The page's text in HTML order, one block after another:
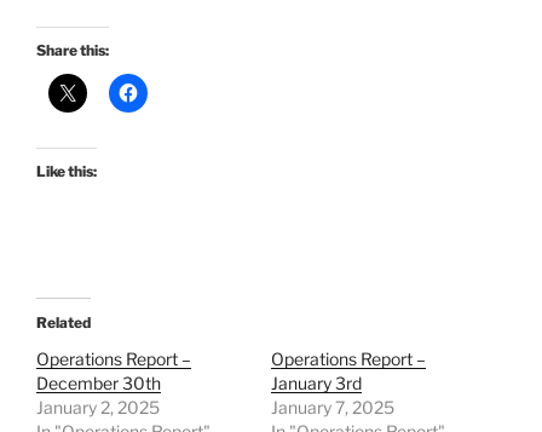
Share this:
Like this:
Related
Operations Report –
December 30th
January 2, 2025
Operations Report –
January 3rd
January 7, 2025